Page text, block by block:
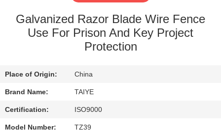
QUALITY
CONTACT
US
REQUEST
Galvanized Razor Blade Wire Fence
Use For Prison And Key Project
Protection
Place of Origin: China
Brand Name: TAIYE
Certification: ISO9000
Model Number: TZ39